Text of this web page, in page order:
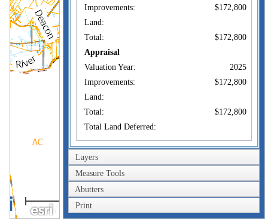
Improvements:
$172,800
Land:
Total:
$172,800
Appraisal
Valuation Year:
2025
Improvements:
$172,800
Land:
Total:
$172,800
Total Land Deferred:
Owner of Record
Owner:
Co-Owner:
Address:
70 ROCKY DUNN
ME 04091
Layers
Measure Tools
Abutters
Print
3km